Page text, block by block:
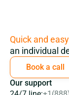
Quick and easy
an individual
Book a call
Our support